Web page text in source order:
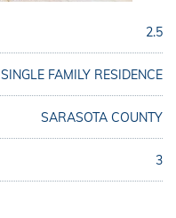
2.5
SINGLE FAMILY RESIDENCE
SARASOTA COUNTY
3